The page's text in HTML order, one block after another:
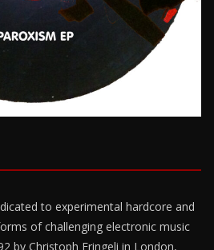
to experimental hardcore and
of challenging electronic music
by Christoph Fringeli in London,